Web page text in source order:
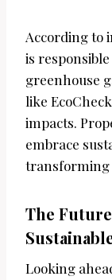
According to
is
greenhouse
like
impacts.
embrace
transforming
The
Looking